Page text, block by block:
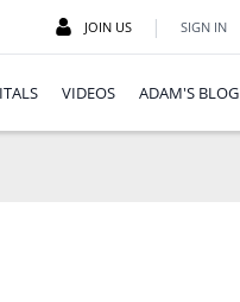
JOIN US | SIGN IN
VIDEOS ADAM'S BLOG